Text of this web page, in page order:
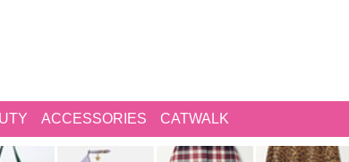
ACCESSORIES CATWALK